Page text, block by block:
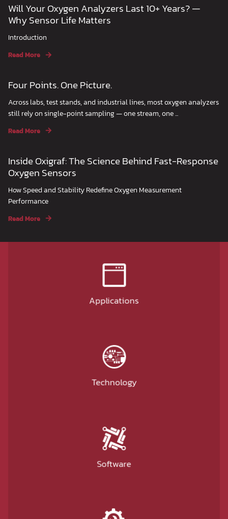
Will Your Oxygen Analyzers Last 10+ Years? —
Why Sensor Life Matters
Introduction
Read More
Four Points. One Picture.
Across labs, test stands, and industrial lines, most oxygen analyzers
still rely on single-point sampling — one stream, one ...
Read More
Inside Oxigraf: The Science Behind Fast-Response
Oxygen Sensors
How Speed and Stability Redefine Oxygen Measurement
Performance
Read More
Applications
Technology
Software